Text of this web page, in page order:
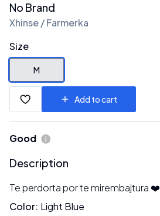
No Brand
Xhinse / Farmerka
Size
M
Add to cart
Good
Description
Te perdorta por te mirembajtura ❤️
Color: Light Blue